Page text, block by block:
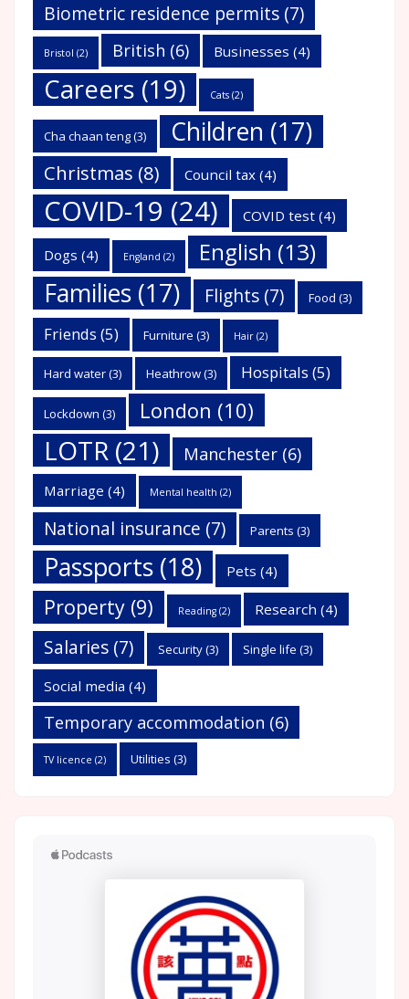
Biometric residence permits (7)
Bristol (2) British (6) Businesses (4)
Careers (19) Cats (2)
Cha chaan teng(3) Children (17)
Christmas (8) Council tax (4)
COVID-19 (24) COVID test (4)
Dogs (4) England (2) English (13)
Families (17) Flights (7) Food (3)
Friends (5) Furniture (3) Hair (2)
Hard water(3) Heathrow(3) Hospitals (5)
Lockdown (3) London (10)
LOTR (21) Manchester (6)
Marriage (4) Mental health (2)
National insurance (7) Parents (3)
Passports (18) Pets (4)
Property (9) Reading (2) Research (4)
Salaries (7) Security(3) Single life (3)
Social media (4)
Temporary accommodation (6)
TV licence (2) Utilities (3)